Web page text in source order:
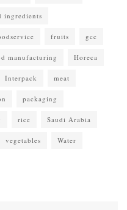
ingredients
fruits gcc
manufacturing Horeca
Interpack meat
packaging
rice Saudi Arabia
vegetables Water